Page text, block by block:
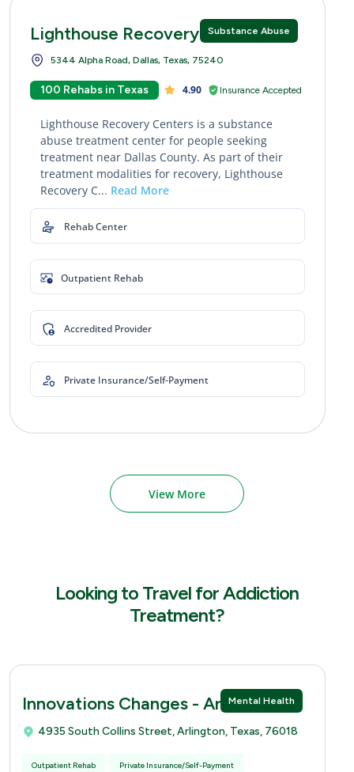
Substance Abuse
Lighthouse Recovery Centers
5344 Alpha Road, Dallas, Texas, 75240
100 Rehabs in Texas 4.90 Insurance Accepted
Lighthouse Recovery Centers is a substance
abuse treatment center for people seeking
treatment near Dallas County. As part of their
treatment modalities for recovery, Lighthouse
Recovery C... Read More
Rehab Center
Outpatient Rehab
Accredited Provider
Private Insurance/Self-Payment
View More
Looking to Travel for Addiction
Treatment?
Mental Health
Innovations Changes - Arlingtion
4935 South Collins Street, Arlington, Texas, 76018
Outpatient Rehab Private Insurance/Self-Payment